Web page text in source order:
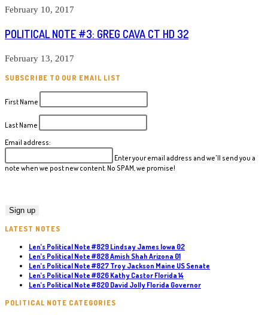
February 10, 2017
POLITICAL NOTE #3: GREG CAVA CT HD 32
February 13, 2017
SUBSCRIBE TO OUR EMAIL LIST
First Name
Last Name
Email address:
Enter your email address and we'll send you a
note when we post new content. No SPAM, we promise!
LATEST NOTES
Len’s Political Note #829 Lindsay James Iowa 02
Len’s Political Note #828 Amish Shah Arizona 01
Len’s Political Note #827 Troy Jackson Maine US Senate
Len’s Political Note #826 Kathy Castor Florida 14
Len’s Political Note #820 David Jolly Florida Governor
POLITICAL NOTE CATEGORIES